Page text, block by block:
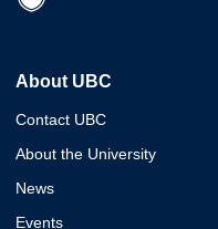
About UBC
Contact UBC
About the University
News
Events